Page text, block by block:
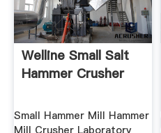
Welline Small Salt
Hammer Crusher
Small Hammer Mill Hammer